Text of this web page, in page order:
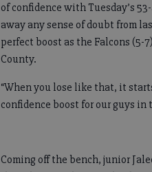
of confidence with Tuesday’s
away any sense of doubt from
perfect boost as the Falcons (5-
County.
“When you lose like that, it
confidence boost for our guys in
Coming off the bench, junior